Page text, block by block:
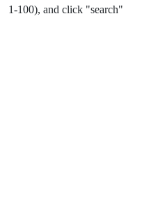
1-100), and click "search"